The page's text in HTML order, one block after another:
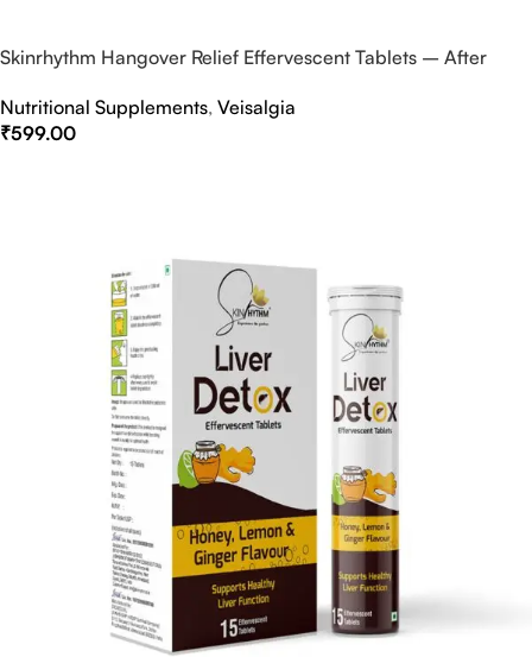
Skinrhythm Hangover Relief Effervescent Tablets – After
Nutritional Supplements, Veisalgia
₹599.00